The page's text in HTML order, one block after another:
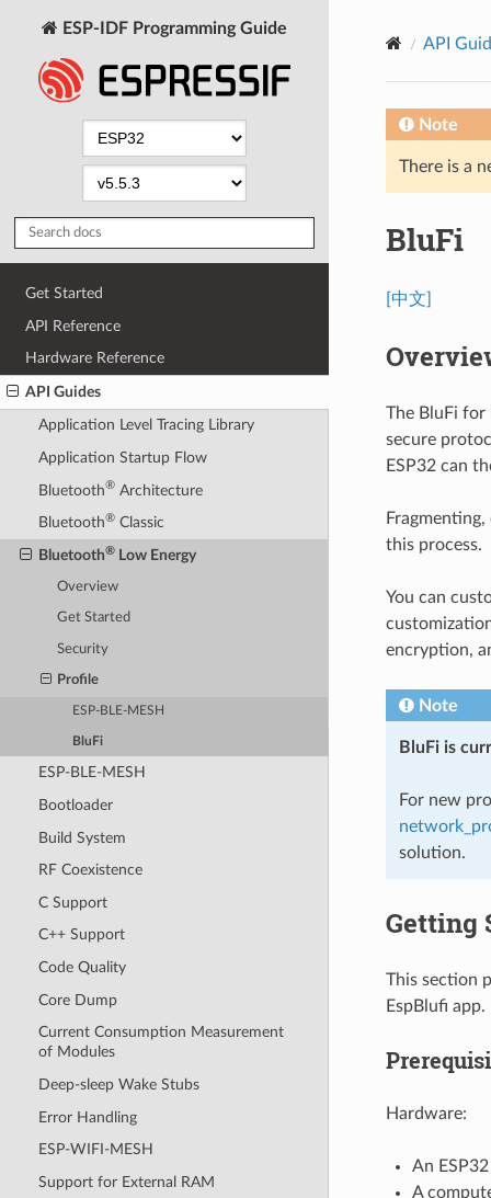
ESP-IDF Programming Guide
Get Started
API Reference
Hardware Reference
API Guides
Application Level Tracing Library
Application Startup Flow
Bluetooth®Architecture
Bluetooth®Classic
Bluetooth®Low Energy
Overview
Get Started
Security
Profile
ESP-BLE-MESH
BluFi
ESP-BLE-MESH
Bootloader
Build System
RF Coexistence
C Support
C++ Support
Code Quality
Core Dump
Current Consumption Measurement
of Modules
Deep-sleep Wake Stubs
Error Handling
ESP-WIFI-MESH
Support for External RAM
API
Note
There is a
BluFi
[中文]
The BluFi
secure
ESP32 can
this process.
You can
encryption,
Note
BluFi is
For new
solution.
Getting
This section
EspBlufi app.
Hardware:
An
A